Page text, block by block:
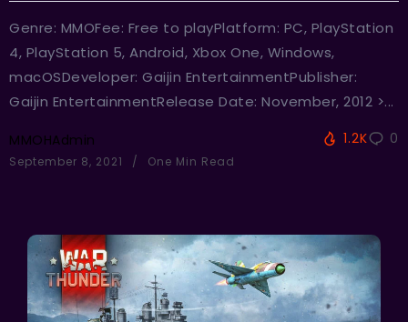
Genre: MMOFee: Free to playPlatform: PC, PlayStation
4, PlayStation 5, Android, Xbox One, Windows,
macOSDeveloper: Gaijin EntertainmentPublisher:
Gaijin EntertainmentRelease Date: November, 2012 >...
MMOHAdmin
September 8, 2021 One Min Read
1.2K 0